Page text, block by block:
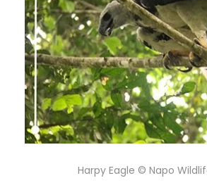
Harpy Eagle © Napo